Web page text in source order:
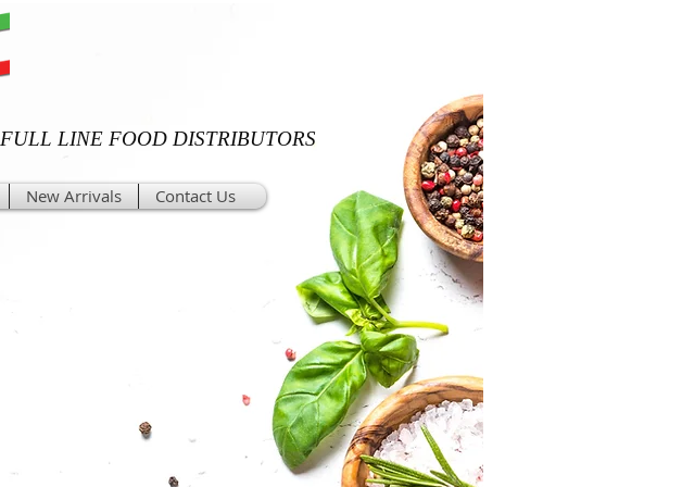
FULL LINE FOOD DISTRIBUTORS
New Arrivals Contact Us